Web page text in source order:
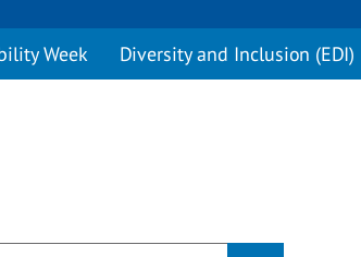
Week Diversity and Inclusion (EDI)